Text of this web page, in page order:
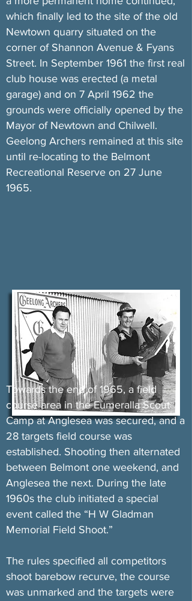
which finally led to the site of the old
Newtown quarry situated on the
corner of Shannon Avenue & Fyans
Street. In September 1961 the first real
club house was erected (a metal
garage) and on 7 April 1962 the
grounds were officially opened by the
Mayor of Newtown and Chilwell.
Geelong Archers remained at this site
until re-locating to the Belmont
Recreational Reserve on 27 June
1965.
Towards the end of 1965, a field
course area in the Eumeralla Scout
Camp at Anglesea was secured, and a
28 targets field course was
established. Shooting then alternated
between Belmont one weekend, and
Anglesea the next. During the late
1960s the club initiated a special
event called the “H W Gladman
Memorial Field Shoot.”
The rules specified all competitors
shoot barebow recurve, the course
was unmarked and the targets were